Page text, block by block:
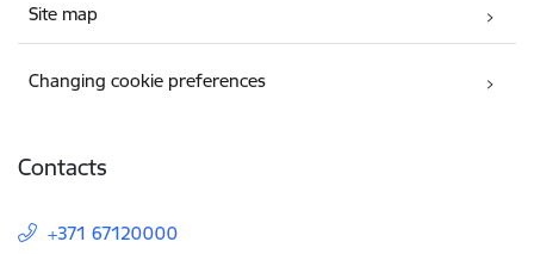
Site map
Changing cookie preferences
Contacts
+371 67120000